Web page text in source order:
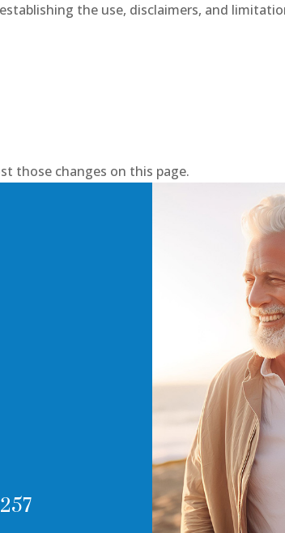
the use, disclaimers, and
those changes on this page.